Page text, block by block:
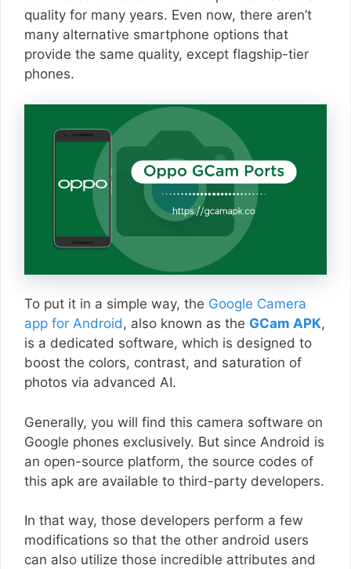
quality for many years. Even now, there aren’t
many alternative smartphone options that
provide the same quality, except flagship-tier
phones.
To put it in a simple way, the Google Camera
app for Android, also known as the GCam APK,
is a dedicated software, which is designed to
boost the colors, contrast, and saturation of
photos via advanced AI.
Generally, you will find this camera software on
Google phones exclusively. But since Android is
an open-source platform, the source codes of
this apk are available to third-party developers.
In that way, those developers perform a few
modifications so that the other android users
can also utilize those incredible attributes and